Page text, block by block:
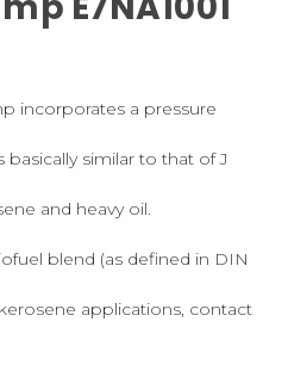
incorporates a pressure
similar to that of J
and heavy oil.
blend (as defined in DIN
applications, contact